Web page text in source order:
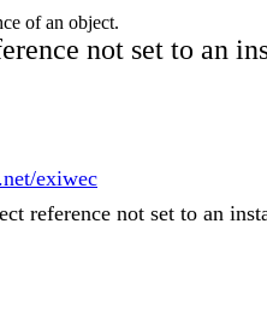
of an object.
not set to an
exiwec
reference not set to an